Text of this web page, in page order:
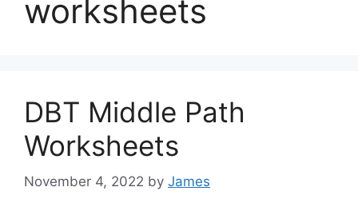
worksheets
DBT Middle Path
Worksheets
November 4, 2022 by James